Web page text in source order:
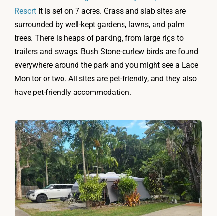
Resort It is set on 7 acres. Grass and slab sites are
surrounded by well-kept gardens, lawns, and palm
trees. There is heaps of parking, from large rigs to
trailers and swags. Bush Stone-curlew birds are found
everywhere around the park and you might see a Lace
Monitor or two. All sites are pet-friendly, and they also
have pet-friendly accommodation.